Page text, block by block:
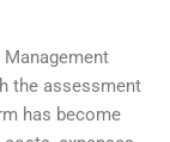
the assessment
has become